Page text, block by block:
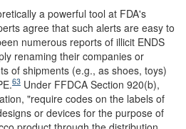
a powerful tool at FDA's
agree that such alerts are easy to
numerous reports of illicit ENDS
renaming their companies or
of shipments (e.g., as shoes, toys)
63 Under FFDCA Section 920(b),
"require codes on the labels of
or devices for the purpose of